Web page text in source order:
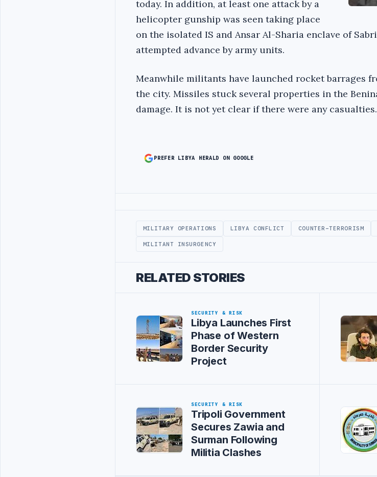
today. In addition, at least one attack by a
helicopter gunship was seen taking place
on the isolated IS and Ansar Al-Sharia enclave of
attempted advance by army units.
Meanwhile militants have launched rocket barrages
the city. Missiles stuck several properties in the
damage. It is not yet clear if there were any casualties.
PREFER LIBYA HERALD ON GOOGLE
MILITARY OPERATIONS LIBYA CONFLICT COUNTER-TERRORISM
MILITANT INSURGENCY
RELATED STORIES
SECURITY & RISK
Libya Launches First
Phase of Western
Border Security
Project
SECURITY & RISK
Tripoli Government
Secures Zawia and
Surman Following
Militia Clashes